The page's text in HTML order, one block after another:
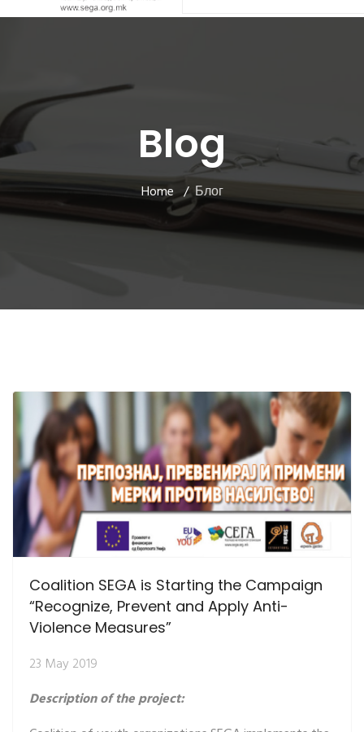
Blog
Home Блог
Coalition SEGA is Starting the Campaign
“Recognize, Prevent and Apply Anti-
Violence Measures”
23 May 2019
Description of the project: